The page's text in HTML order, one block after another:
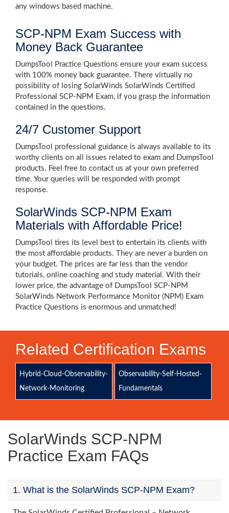
any windows based machine.
SCP-NPM Exam Success with
Money Back Guarantee
DumpsTool Practice Questions ensure your exam success
with 100% money back guarantee. There virtually no
possibility of losing SolarWinds SolarWinds Certified
Professional SCP-NPM Exam, if you grasp the information
contained in the questions.
24/7 Customer Support
DumpsTool professional guidance is always available to its
worthy clients on all issues related to exam and DumpsTool
products. Feel free to contact us at your own preferred
time. Your queries will be responded with prompt
response.
SolarWinds SCP-NPM Exam
Materials with Affordable Price!
DumpsTool tires its level best to entertain its clients with
the most affordable products. They are never a burden on
your budget. The prices are far less than the vendor
tutorials, online coaching and study material. With their
lower price, the advantage of DumpsTool SCP-NPM
SolarWinds Network Performance Monitor (NPM) Exam
Practice Questions is enormous and unmatched!
Related Certification Exams
Hybrid-Cloud-Observability-
Network-Monitoring
Observability-Self-Hosted-
Fundamentals
SolarWinds SCP-NPM
Practice Exam FAQs
1. What is the SolarWinds SCP-NPM Exam?